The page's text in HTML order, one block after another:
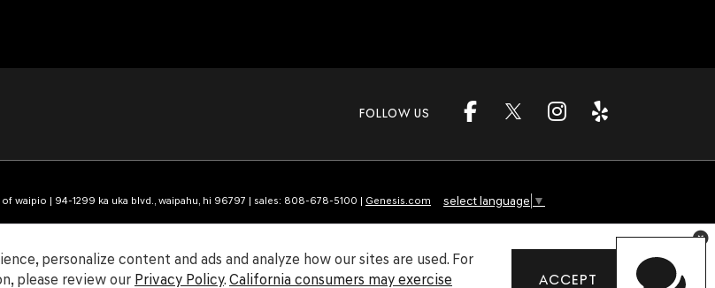
FOLLOW US
personalize content and ads and analyze how our sites are used. For
please review our Privacy Policy. California consumers may exercise ACCEPT
of waipio | 94-1299 ka uka blvd., waipahu, hi 96797 | sales: 808-678-5100 | Genesis.com select language ▼